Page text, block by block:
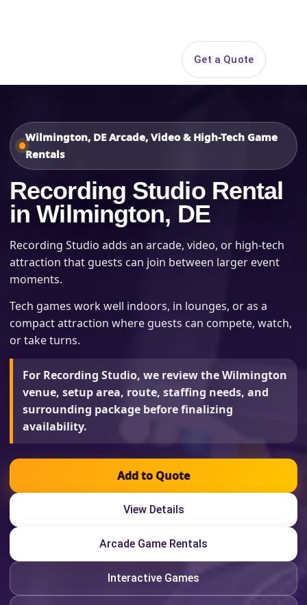
Get a Quote
Wilmington, DE Arcade, Video & High-Tech Game
Rentals
Recording Studio Rental
in Wilmington, DE
Recording Studio adds an arcade, video, or high-tech
attraction that guests can join between larger event
moments.
Tech games work well indoors, in lounges, or as a
compact attraction where guests can compete, watch,
or take turns.
For Recording Studio, we review the Wilmington
venue, setup area, route, staffing needs, and
surrounding package before finalizing
availability.
Add to Quote
View Details
Arcade Game Rentals
Interactive Games